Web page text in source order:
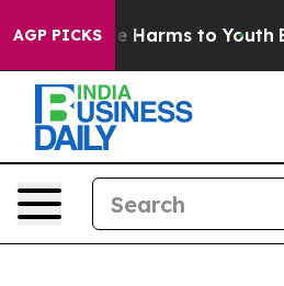
AGP PICKS
to Abate Harms to Youth